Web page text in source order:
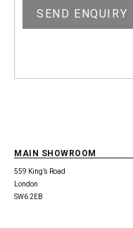
MAIN SHOWROOM
559 King’s Road
London
SW6 2EB